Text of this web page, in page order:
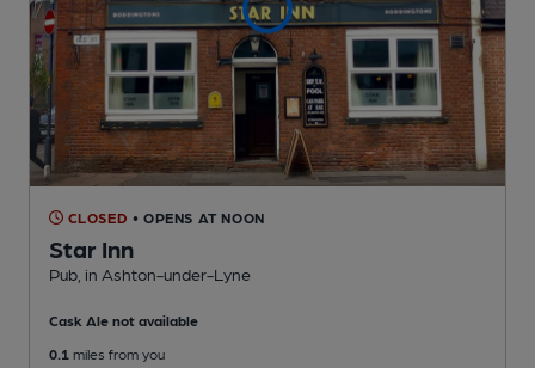
CLOSED • OPENS AT NOON
Star Inn
Pub , in Ashton-under-Lyne
Cask Ale not available
0.1 miles from you